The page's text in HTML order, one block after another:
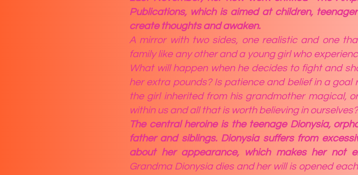
Publications, which is aimed at children,
create thoughts and awaken.
A mirror with two sides, one realistic and one
family like any other and a young girl who
What will happen when he decides to fight and
her extra pounds? Is patience and belief in a
the girl inherited from his grandmother magical,
within us and all that is worth believing in ourselves?
The central heroine is the teenage Dionysia,
father and siblings. Dionysia suffers from
about her appearance, which makes her not
Grandma Dionysia dies and her will is opened